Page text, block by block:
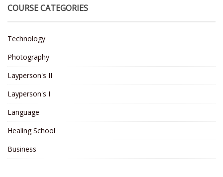
COURSE CATEGORIES
Technology
Photography
Layperson's II
Layperson's I
Language
Healing School
Business